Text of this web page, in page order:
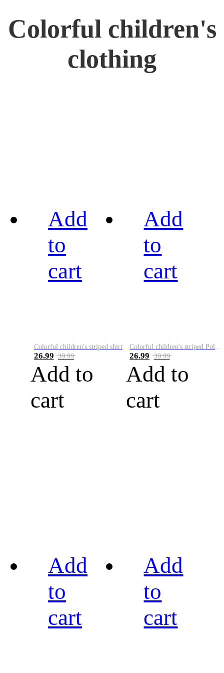
Colorful children's
clothing
Add
to
cart
Colorful children's striped shirt
26.99 39.99
Add to
cart
Add
to
cart
Colorful children's striped Polo A
26.99 39.99
Add to
cart
Add
to
cart
Add
to
cart